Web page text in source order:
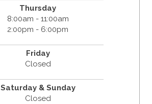
Thursday
8:00am - 11:00am
2:00pm - 6:00pm
Friday
Closed
Saturday & Sunday
Closed